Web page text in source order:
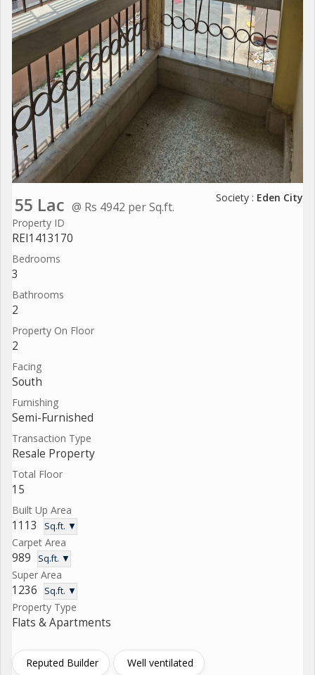
55 Lac @ Rs 4942 per Sq.ft.
Society : Eden City
Property ID
REI1413170
Bedrooms
3
Bathrooms
2
Property On Floor
2
Facing
South
Furnishing
Semi-Furnished
Transaction Type
Resale Property
Total Floor
15
Built Up Area
1113 Sq.ft. ▼
Carpet Area
989 Sq.ft. ▼
Super Area
1236 Sq.ft. ▼
Property Type
Flats & Apartments
Reputed Builder Well ventilated